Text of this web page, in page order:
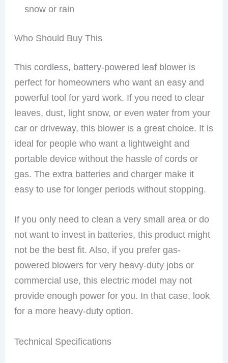
snow or rain
Who Should Buy This
This cordless, battery-powered leaf blower is
perfect for homeowners who want an easy and
powerful tool for yard work. If you need to clear
leaves, dust, light snow, or even water from your
car or driveway, this blower is a great choice. It is
ideal for people who want a lightweight and
portable device without the hassle of cords or
gas. The extra batteries and charger make it
easy to use for longer periods without stopping.
If you only need to clean a very small area or do
not want to invest in batteries, this product might
not be the best fit. Also, if you prefer gas-
powered blowers for very heavy-duty jobs or
commercial use, this electric model may not
provide enough power for you. In that case, look
for a more heavy-duty option.
Technical Specifications